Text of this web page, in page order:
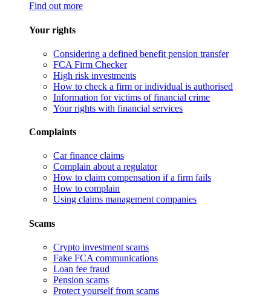
Find out more
Your rights
Considering a defined benefit pension transfer
FCA Firm Checker
High risk investments
How to check a firm or individual is authorised
Information for victims of financial crime
Your rights with financial services
Complaints
Car finance claims
Complain about a regulator
How to claim compensation if a firm fails
How to complain
Using claims management companies
Scams
Crypto investment scams
Fake FCA communications
Loan fee fraud
Pension scams
Protect yourself from scams